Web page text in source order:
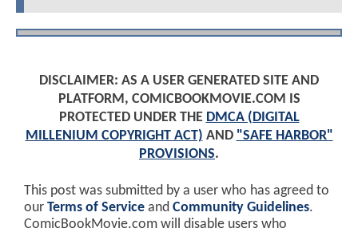
DISCLAIMER: AS A USER GENERATED SITE AND
PLATFORM, COMICBOOKMOVIE.COM IS
PROTECTED UNDER THE DMCA (DIGITAL
MILLENIUM COPYRIGHT ACT) AND "SAFE HARBOR"
PROVISIONS.
This post was submitted by a user who has agreed to
our Terms of Service and Community Guidelines.
ComicBookMovie.com will disable users who